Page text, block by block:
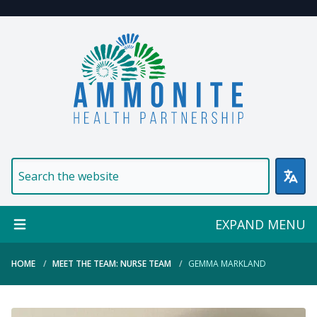
Welcome to Ammonite
EXPAND MENU
HOME MEET THE TEAM: NURSE TEAM GEMMA MARKLAND